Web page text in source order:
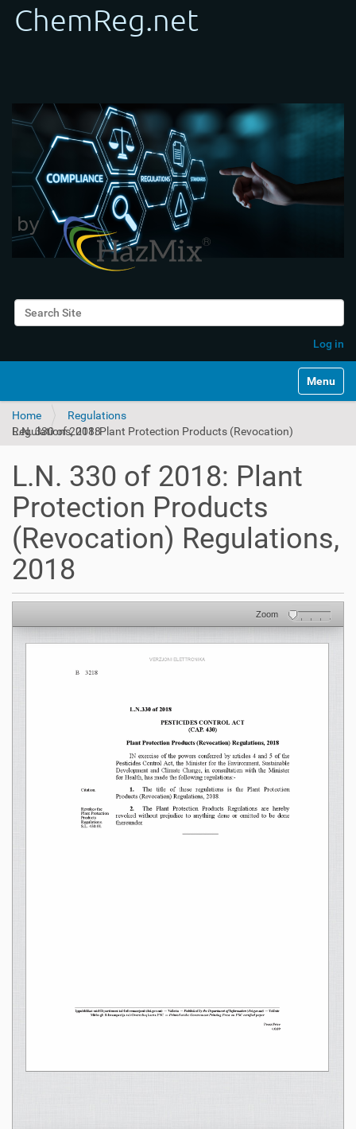
Search Site
Log in
Toggle
Home
Regulations
L.N. 330 of 2018: Plant Protection Products (Revocation) Regulations, 2018
L.N. 330 of 2018: Plant
Protection Products
(Revocation) Regulations,
2018
Zoom